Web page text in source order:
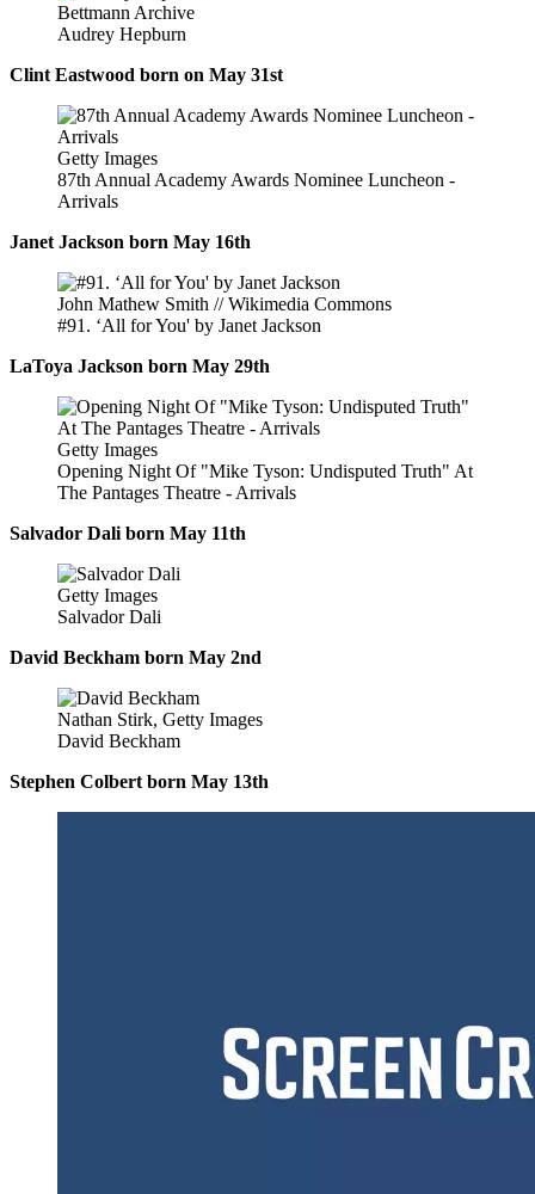
Bettmann Archive
Audrey Hepburn
Clint Eastwood born on May 31st
Getty Images
87th Annual Academy Awards Nominee Luncheon -
Arrivals
Janet Jackson born May 16th
John Mathew Smith // Wikimedia Commons
#91. ‘All for You' by Janet Jackson
LaToya Jackson born May 29th
Getty Images
Opening Night Of "Mike Tyson: Undisputed Truth" At
The Pantages Theatre - Arrivals
Salvador Dali born May 11th
Getty Images
Salvador Dali
David Beckham born May 2nd
Nathan Stirk, Getty Images
David Beckham
Stephen Colbert born May 13th